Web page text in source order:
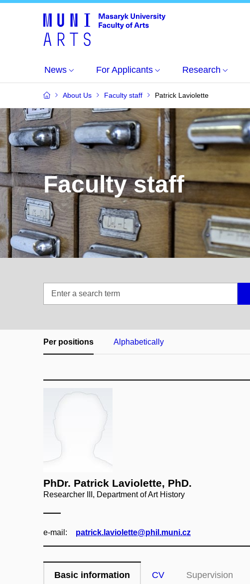
News For Applicants Research
About Us Faculty staff Patrick Laviolette
Faculty staff
Per positions Alphabetically
PhDr. Patrick Laviolette, PhD.
Researcher III, Department of Art History
e‑mail: patrick.laviolette@phil.muni.cz
Basic information CV Supervision